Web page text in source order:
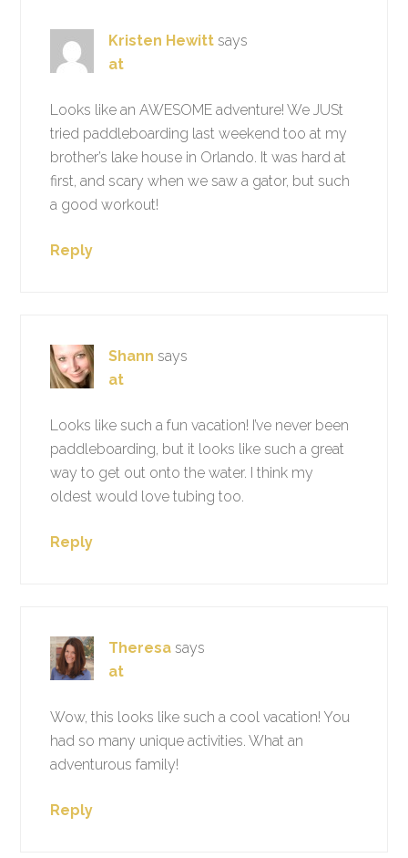
Kristen Hewitt says
at
Looks like an AWESOME adventure! We JUSt
tried paddleboarding last weekend too at my
brother’s lake house in Orlando. It was hard at
first, and scary when we saw a gator, but such
a good workout!
Reply
Shann says
at
Looks like such a fun vacation! I’ve never been
paddleboarding, but it looks like such a great
way to get out onto the water. I think my
oldest would love tubing too.
Reply
Theresa says
at
Wow, this looks like such a cool vacation! You
had so many unique activities. What an
adventurous family!
Reply